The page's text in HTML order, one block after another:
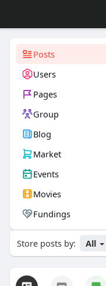
Posts
Users
Pages
Group
Blog
Market
Events
Movies
Fundings
Store posts by: All